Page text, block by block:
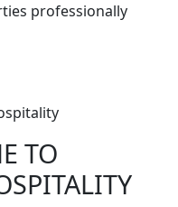
professionally
TO